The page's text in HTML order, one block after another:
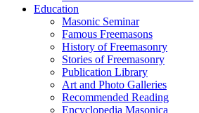
Education
Masonic Seminar
Famous Freemasons
History of Freemasonry
Stories of Freemasonry
Publication Library
Art and Photo Galleries
Recommended Reading
Encyclopedia Masonica